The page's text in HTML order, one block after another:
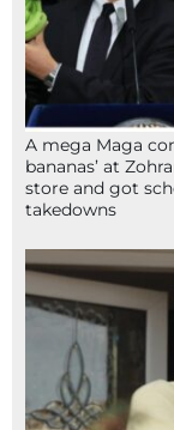
A mega Maga
bananas’ at
store and got
takedowns